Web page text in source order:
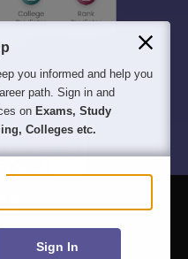
हिंदी न्यूज़
you informed and help you
path. Sign in and
on Exams, Study
Colleges etc.
Sign In